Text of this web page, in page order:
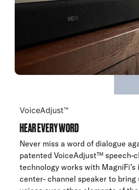
VoiceAdjust™
HEAR EVERY WORD
Never miss a word of dialogue
patented VoiceAdjust™ speech-
technology works with MagniFi’s
center- channel speaker to bring